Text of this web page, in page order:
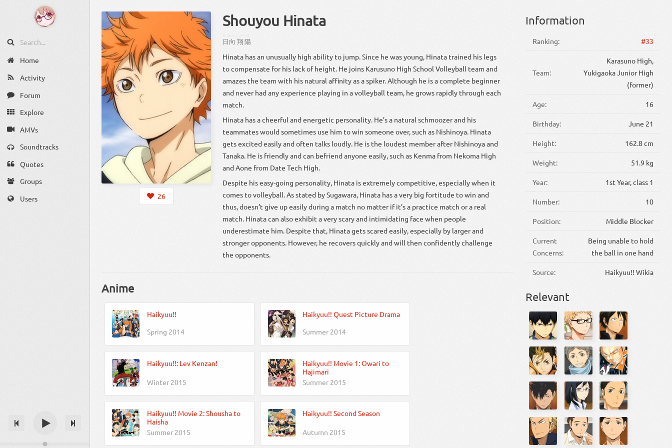
Home
Activity
Forum
Explore
AMVs
Soundtracks
Quotes
Groups
Users
26
Shouyou Hinata
日向 翔陽
Hinata has an unusually high ability to jump. Since he was young, Hinata trained his legs
to compensate for his lack of height. He joins Karusuno High School Volleyball team and
amazes the team with his natural affinity as a spiker. Although he is a complete beginner
and never had any experience playing in a volleyball team, he grows rapidly through each
match.
Hinata has a cheerful and energetic personality. He’s a natural schmoozer and his
teammates would sometimes use him to win someone over, such as Nishinoya. Hinata
gets excited easily and often talks loudly. He is the loudest member after Nishinoya and
Tanaka. He is friendly and can befriend anyone easily, such as Kenma from Nekoma High
and Aone from Date Tech High.
Despite his easy-going personality, Hinata is extremely competitive, especially when it
comes to volleyball. As stated by Sugawara, Hinata has a very big fortitude to win and
thus, doesn’t give up easily during a match no matter if it’s a practice match or a real
match. Hinata can also exhibit a very scary and intimidating face when people
underestimate him. Despite that, Hinata gets scared easily, especially by larger and
stronger opponents. However, he recovers quickly and will then confidently challenge
the opponents.
Anime
Haikyuu!!
Spring 2014
Haikyuu!! Quest Picture Drama
Summer 2014
Haikyuu!!: Lev Kenzan!
Winter 2015
Haikyuu!! Movie 1: Owari to
Hajimari
Summer 2015
Haikyuu!! Movie 2: Shousha to
Haisha
Summer 2015
Haikyuu!! Second Season
Autumn 2015
Information
Ranking: #33
Team:
Karasuno High,
Yukigaoka Junior High
(former)
Age: 16
Birthday: June 21
Height: 162.8 cm
Weight: 51.9 kg
Year: 1st Year, class 1
Number: 10
Position: Middle Blocker
Current
Concerns:
Being unable to hold
the ball in one hand
Source: Haikyuu!! Wikia
Relevant